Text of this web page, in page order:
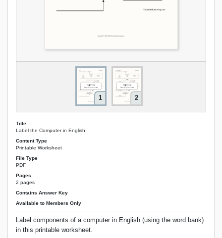
1 2
Title
Label the Computer in English
Content Type
Printable Worksheet
File Type
PDF
Pages
2 pages
Contains Answer Key
Available to Members Only
Label components of a computer in English (using the word bank)
in this printable worksheet.